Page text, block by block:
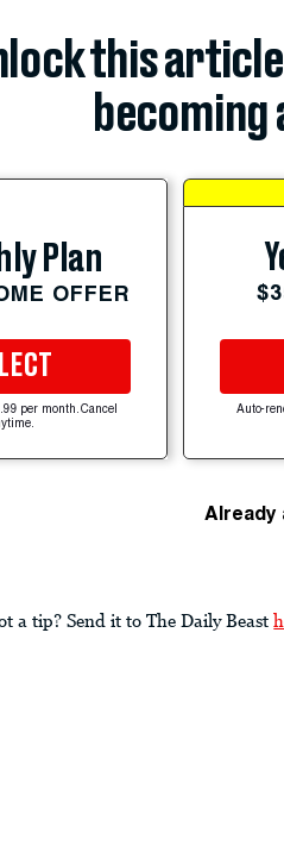
this
becoming
Plan
OFFER
per month. Cancel
Auto-
Already
a tip? Send it to The Daily Beast